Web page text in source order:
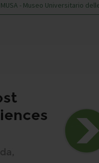
MUSA - Museo Universitario